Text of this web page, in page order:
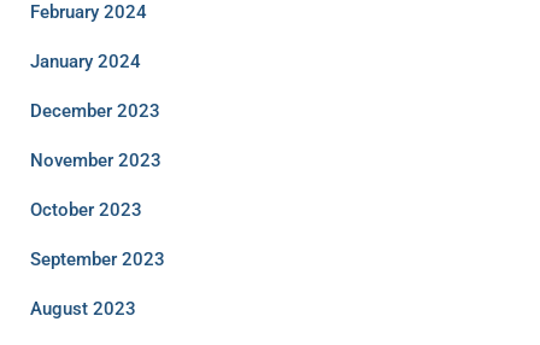
February 2024
January 2024
December 2023
November 2023
October 2023
September 2023
August 2023